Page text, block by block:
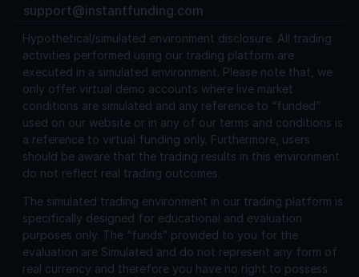
support@instantfunding.com
Hypothetical/simulated environment disclosure. All trading
activities performed using our trading platform are
executed in a simulated environment. Please note that, we
only offer virtual demo accounts where live market
conditions are simulated and any reference to “funded”
used on our website or in any of our terms and conditions is
a reference to virtual funding only. Furthermore, users
should be aware that the trading results in this environment
do not reflect real trading outcomes.
The simulated trading environment in our trading platform is
specifically designed for educational and evaluation
purposes only. The “funds” provided to you for the
evaluation are Simulated and do not represent any form of
real currency and therefore you have no right to possess